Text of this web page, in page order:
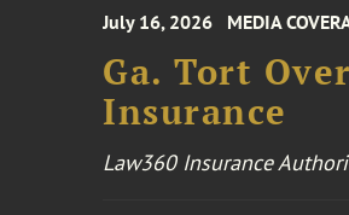
July 16, 2026 MEDIA
Ga. Tort
Insurance
Law360 Insurance